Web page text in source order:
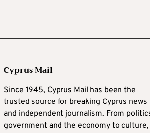
Cyprus Mail
Since 1945, Cyprus Mail has been the
trusted source for breaking Cyprus news
and independent journalism. From
government and the economy to culture,